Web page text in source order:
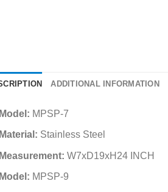
ADDITIONAL INFORMATION
MPSP-7
Stainless Steel
W7xD19xH24 INCH
MPSP-9